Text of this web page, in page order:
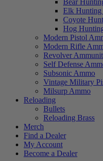
Bear
Elk Hunting
Coyote
Hog
Modern Pistol
Modern Rifle
Revolver
Self Defense
Subsonic Ammo
Vintage Military
Milsurp Ammo
Reloading
Bullets
Reloading Brass
Merch
Find a Dealer
My Account
Become a Dealer